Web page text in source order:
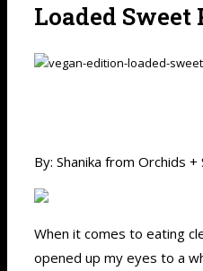
Loaded
By: Shanika from Orchids
When it comes to eating
opened up my eyes to a